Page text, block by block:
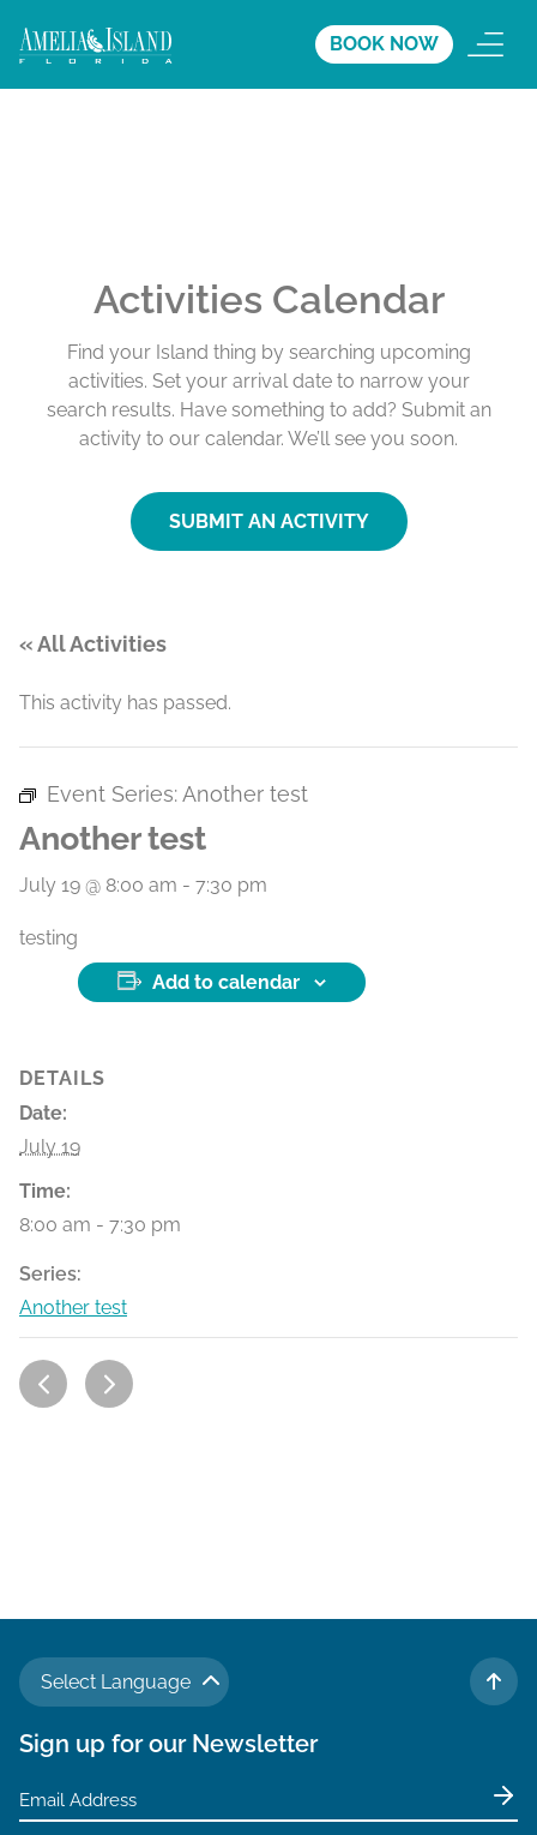
BOOK NOW
Activities Calendar
Find your Island thing by searching upcoming
activities. Set your arrival date to narrow your
search results. Have something to add? Submit an
activity to our calendar. We’ll see you soon.
SUBMIT AN ACTIVITY
« All Activities
This activity has passed.
Event Series: Another test
Another test
July 19 @ 8:00 am - 7:30 pm
testing
Add to calendar
DETAILS
Date:
July 19
Time:
8:00 am - 7:30 pm
Series:
Another test
Select Language
TO
Sign up for our Newsletter